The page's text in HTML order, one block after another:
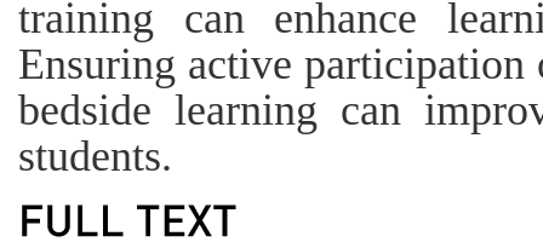
training can enhance
Ensuring active participation
bedside learning can
students.